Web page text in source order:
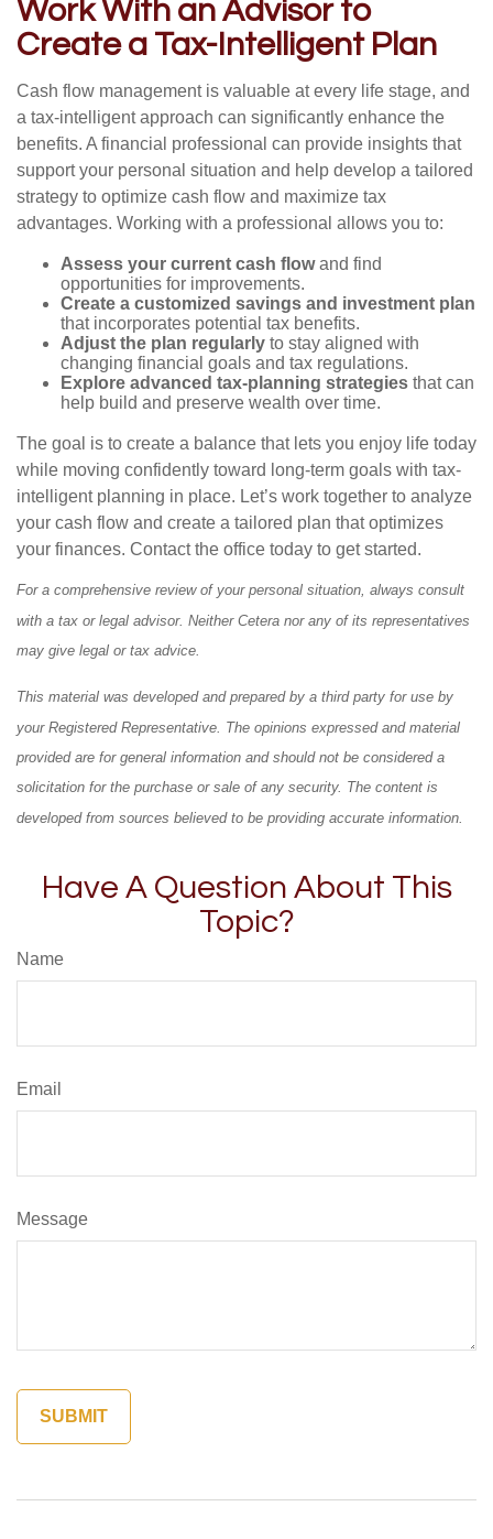
Work With an Advisor to
Create a Tax-Intelligent Plan
Cash flow management is valuable at every life stage, and
a tax-intelligent approach can significantly enhance the
benefits. A financial professional can provide insights that
support your personal situation and help develop a tailored
strategy to optimize cash flow and maximize tax
advantages. Working with a professional allows you to:
Assess your current cash flowand find
opportunities for improvements.
Create a customized savings and investment plan
that incorporates potential tax benefits.
Adjust the plan regularly to stay aligned with
changing financial goals and tax regulations.
Explore advanced tax-planning strategies that can
help build and preserve wealth over time.
The goal is to create a balance that lets you enjoy life today
while moving confidently toward long-term goals with tax-
intelligent planning in place. Let’s work together to analyze
your cash flow and create a tailored plan that optimizes
your finances. Contact the office today to get started.
For a comprehensive review of your personal situation, always consult
with a tax or legal advisor. Neither Cetera nor any of its representatives
may give legal or tax advice.
This material was developed and prepared by a third party for use by
your Registered Representative. The opinions expressed and material
provided are for general information and should not be considered a
solicitation for the purchase or sale of any security. The content is
developed from sources believed to be providing accurate information.
Have A Question About This
Topic?
Name
Email
Message